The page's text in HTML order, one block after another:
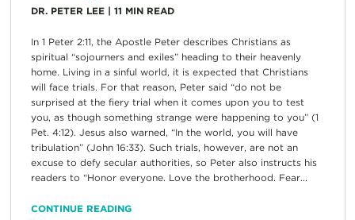
DR. PETER LEE| 11 MIN READ
In 1 Peter 2:11, the Apostle Peter describes Christians as
spiritual “sojourners and exiles” heading to their heavenly
home. Living in a sinful world, it is expected that Christians
will face trials. For that reason, Peter said “do not be
surprised at the fiery trial when it comes upon you to test
you, as though something strange were happening to you” (1
Pet. 4:12). Jesus also warned, “In the world, you will have
tribulation” (John 16:33). Such trials, however, are not an
excuse to defy secular authorities, so Peter also instructs his
readers to “Honor everyone. Love the brotherhood. Fear...
CONTINUE READING